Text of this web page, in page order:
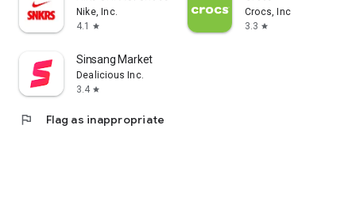
Nike, Inc.
4.1
star
Crocs, Inc
3.3 star
Sinsang Market
Dealicious Inc.
3.4 star
flag Flag as inappropriate